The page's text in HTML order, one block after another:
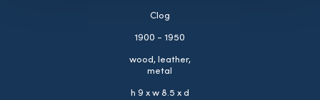
Clog
1900 - 1950
wood, leather,
metal
h 9 x w 8.5 x d